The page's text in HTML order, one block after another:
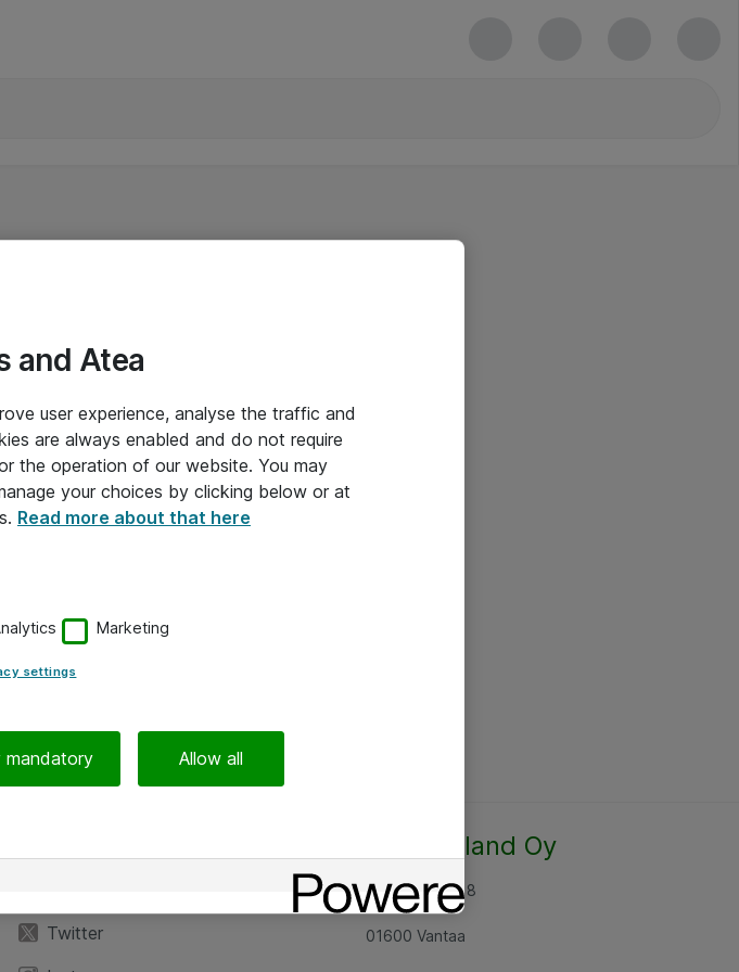
Twitter
Atea Finland Oy
Rajatorpantie 8
01600 Vantaa
and Atea
user experience, analyse the traffic and
are always enabled and do not require
the operation of our website. You may
your choices by clicking below or at
Read more about that here
Marketing
settings
mandatory Allow all